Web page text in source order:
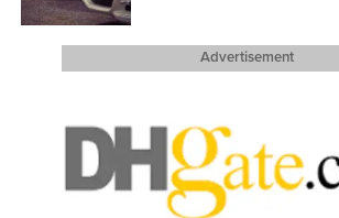
Advertisement